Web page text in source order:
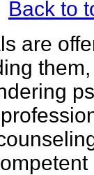
Back to
are